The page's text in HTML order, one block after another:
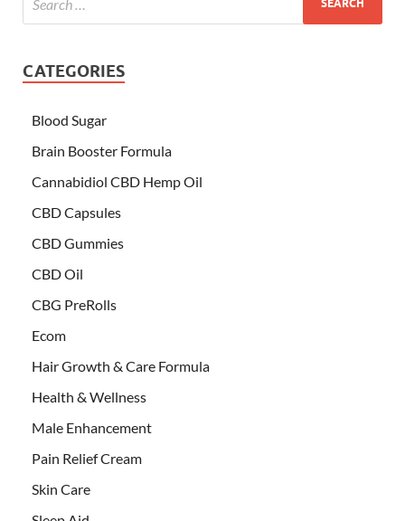
CATEGORIES
Blood Sugar
Brain Booster Formula
Cannabidiol CBD Hemp Oil
CBD Capsules
CBD Gummies
CBD Oil
CBG PreRolls
Ecom
Hair Growth & Care Formula
Health & Wellness
Male Enhancement
Pain Relief Cream
Skin Care